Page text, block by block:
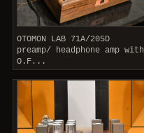
OTOMON LAB 71A/205D
preamp/ headphone amp with
O.F...